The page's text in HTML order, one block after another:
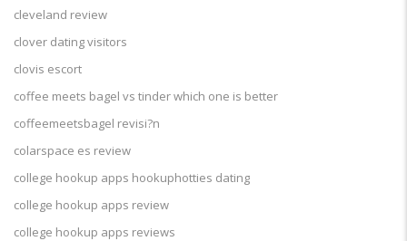
cleveland review
clover dating visitors
clovis escort
coffee meets bagel vs tinder which one is better
coffeemeetsbagel revisi?n
colarspace es review
college hookup apps hookuphotties dating
college hookup apps review
college hookup apps reviews